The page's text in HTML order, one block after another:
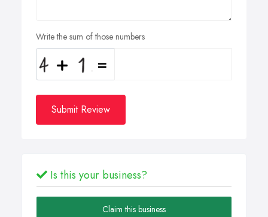
Write the sum of those numbers
Submit Review
Is this your business?
Claim this business